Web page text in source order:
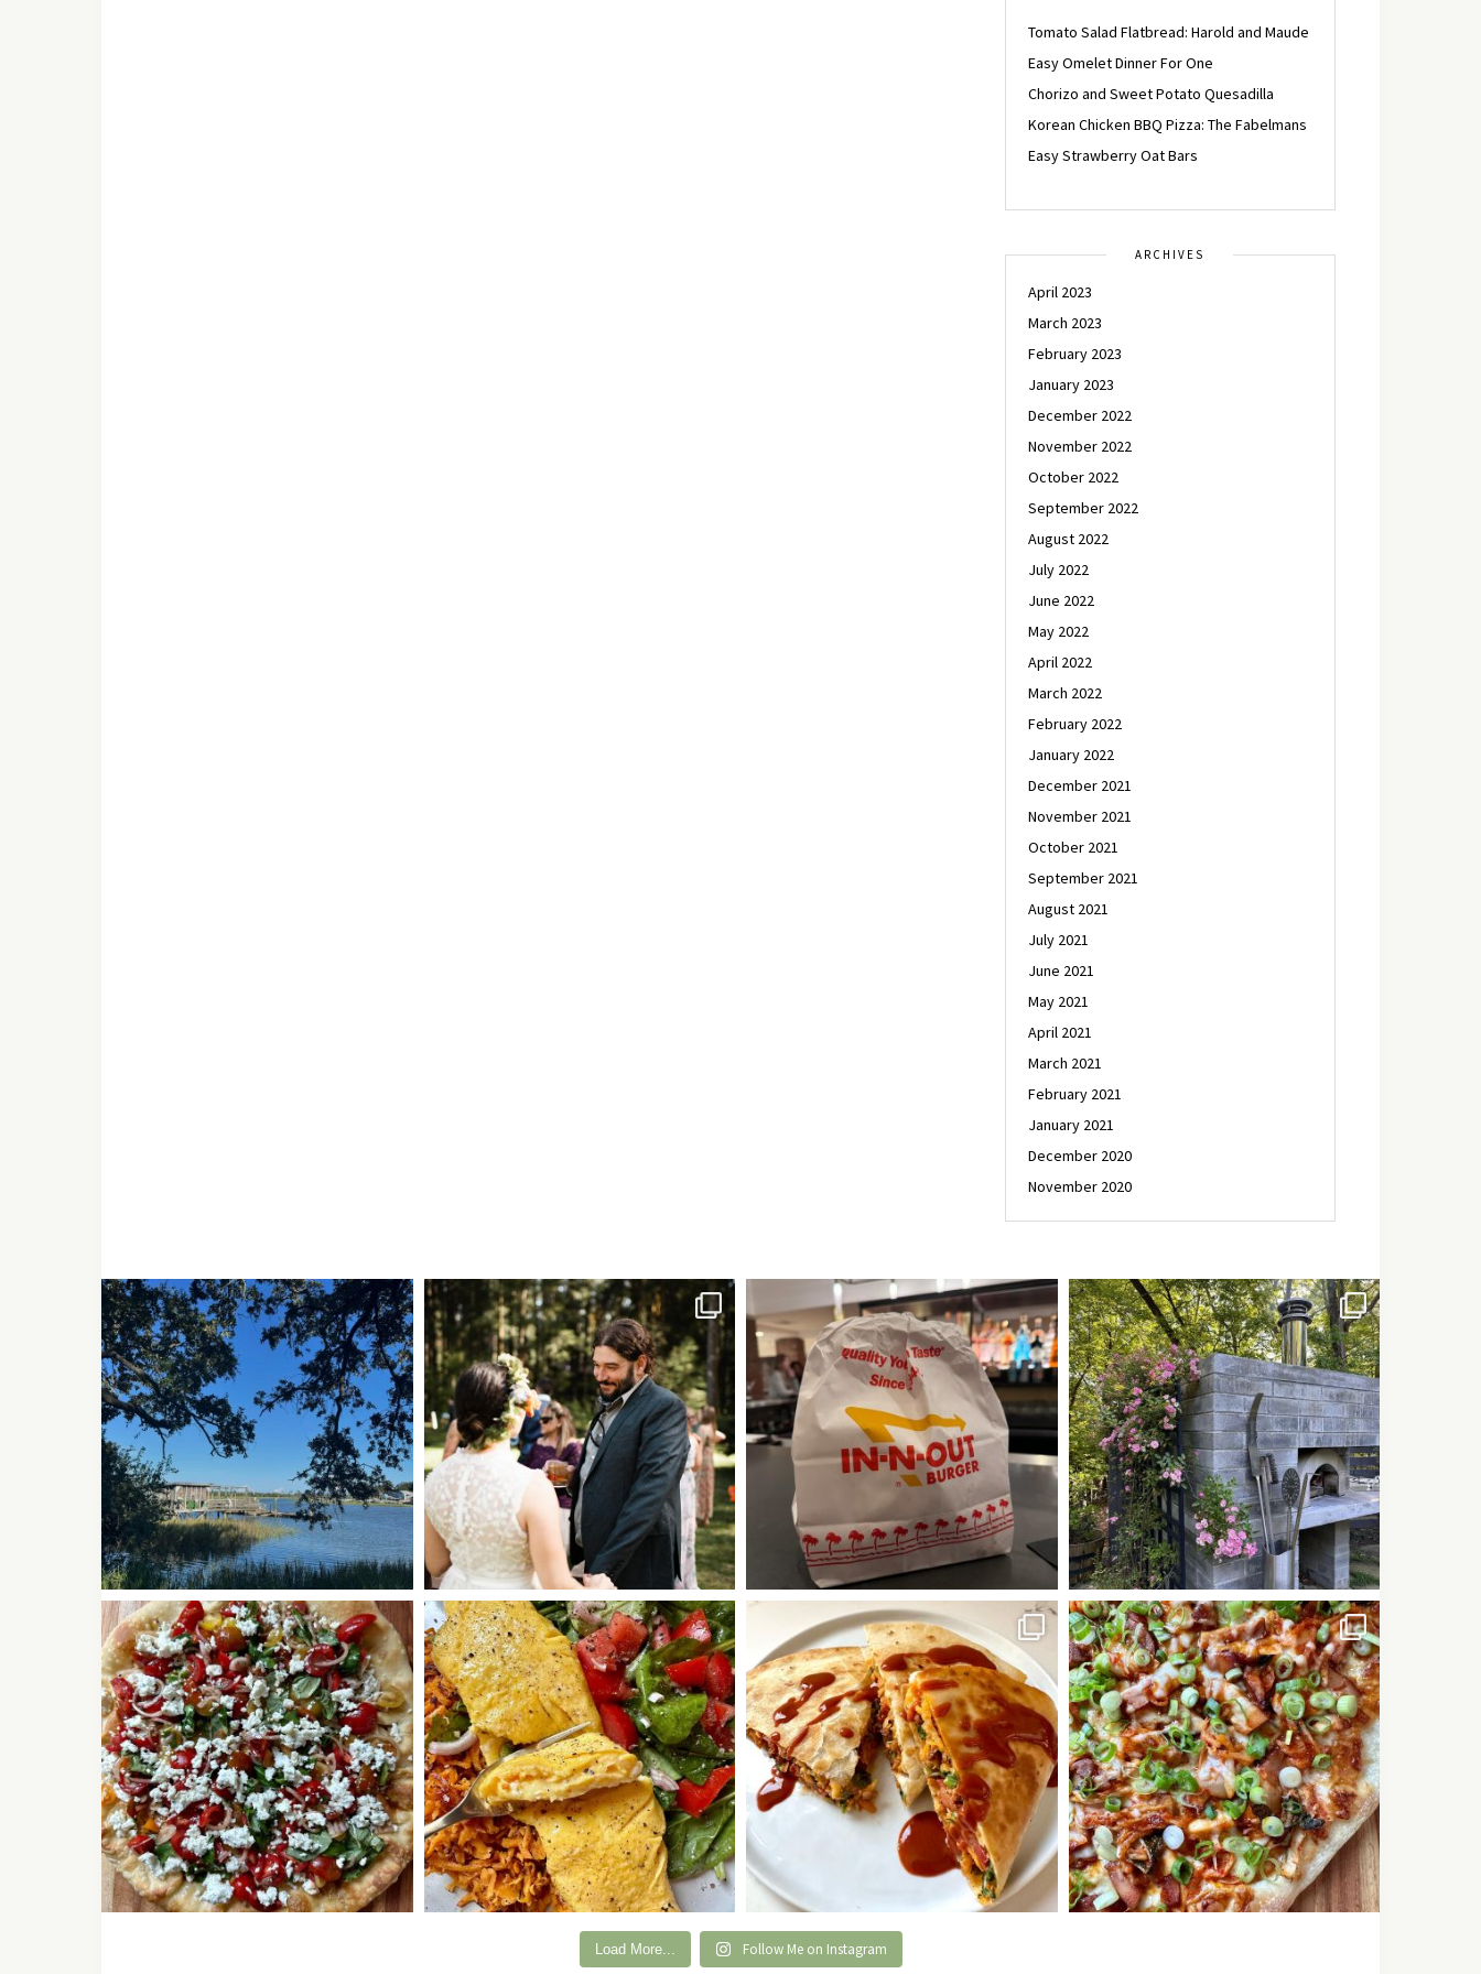
Tomato Salad Flatbread: Harold and Maude
Easy Omelet Dinner For One
Chorizo and Sweet Potato Quesadilla
Korean Chicken BBQ Pizza: The Fabelmans
Easy Strawberry Oat Bars
ARCHIVES
April 2023
March 2023
February 2023
January 2023
December 2022
November 2022
October 2022
September 2022
August 2022
July 2022
June 2022
May 2022
April 2022
March 2022
February 2022
January 2022
December 2021
November 2021
October 2021
September 2021
August 2021
July 2021
June 2021
May 2021
April 2021
March 2021
February 2021
January 2021
December 2020
November 2020
Load More... Follow Me on Instagram